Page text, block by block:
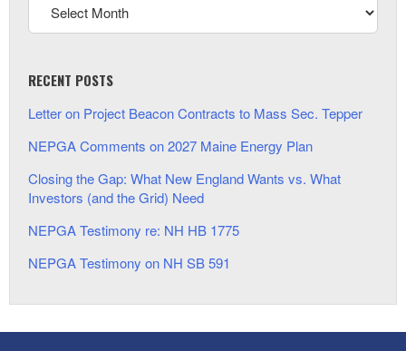
RECENT POSTS
Letter on Project Beacon Contracts to Mass Sec. Tepper
NEPGA Comments on 2027 Maine Energy Plan
Closing the Gap: What New England Wants vs. What
Investors (and the Grid) Need
NEPGA Testimony re: NH HB 1775
NEPGA Testimony on NH SB 591